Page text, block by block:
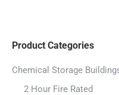
Product Categories
Chemical Storage
2 Hour Fire Rated